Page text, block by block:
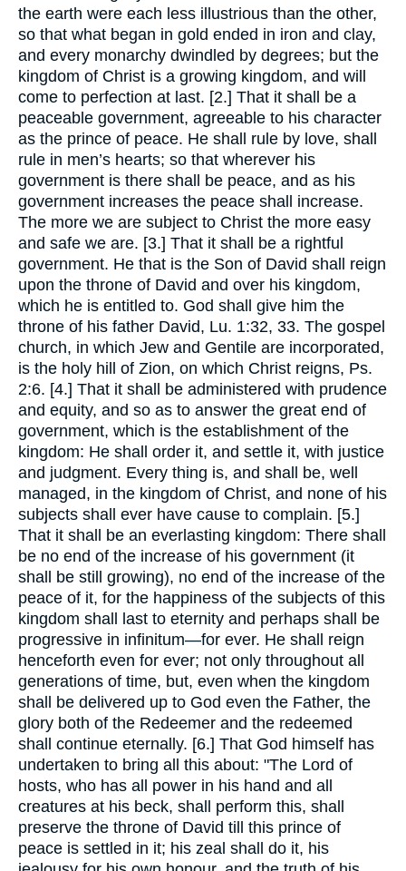
the earth were each less illustrious than the other,
so that what began in gold ended in iron and clay,
and every monarchy dwindled by degrees; but the
kingdom of Christ is a growing kingdom, and will
come to perfection at last. [2.] That it shall be a
peaceable government, agreeable to his character
as the prince of peace. He shall rule by love, shall
rule in men’s hearts; so that wherever his
government is there shall be peace, and as his
government increases the peace shall increase.
The more we are subject to Christ the more easy
and safe we are. [3.] That it shall be a rightful
government. He that is the Son of David shall reign
upon the throne of David and over his kingdom,
which he is entitled to. God shall give him the
throne of his father David, Lu. 1:32, 33. The gospel
church, in which Jew and Gentile are incorporated,
is the holy hill of Zion, on which Christ reigns, Ps.
2:6. [4.] That it shall be administered with prudence
and equity, and so as to answer the great end of
government, which is the establishment of the
kingdom: He shall order it, and settle it, with justice
and judgment. Every thing is, and shall be, well
managed, in the kingdom of Christ, and none of his
subjects shall ever have cause to complain. [5.]
That it shall be an everlasting kingdom: There shall
be no end of the increase of his government (it
shall be still growing), no end of the increase of the
peace of it, for the happiness of the subjects of this
kingdom shall last to eternity and perhaps shall be
progressive in infinitum—for ever. He shall reign
henceforth even for ever; not only throughout all
generations of time, but, even when the kingdom
shall be delivered up to God even the Father, the
glory both of the Redeemer and the redeemed
shall continue eternally. [6.] That God himself has
undertaken to bring all this about: "The Lord of
hosts, who has all power in his hand and all
creatures at his beck, shall perform this, shall
preserve the throne of David till this prince of
peace is settled in it; his zeal shall do it, his